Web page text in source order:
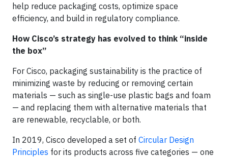
help reduce packaging costs, optimize space
efficiency, and build in regulatory compliance.
How Cisco’s strategy has evolved to think “inside
the box”
For Cisco, packaging sustainability is the practice of
minimizing waste by reducing or removing certain
materials — such as single-use plastic bags and foam
— and replacing them with alternative materials that
are renewable, recyclable, or both.
In 2019, Cisco developed a set of Circular Design
Principles for its products across five categories — one